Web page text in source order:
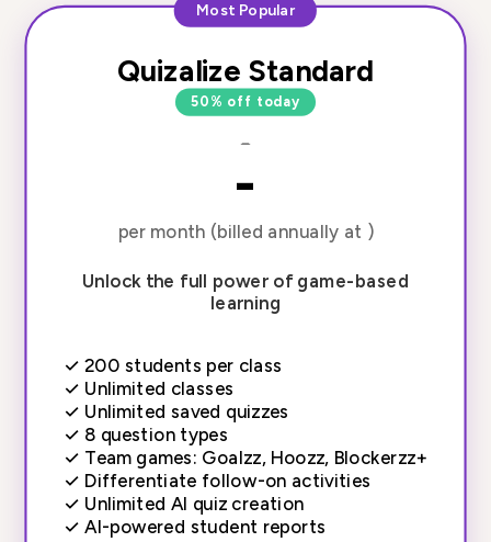
Most Popular
Quizalize Standard
50% off today
-
-
per month (billed annually at )
Unlock the full power of game-based
learning
✓ 200 students per class
✓ Unlimited classes
✓ Unlimited saved quizzes
✓ 8 question types
✓ Team games: Goalzz, Hoozz, Blockerzz+
✓ Differentiate follow-on activities
✓ Unlimited AI quiz creation
✓ AI-powered student reports